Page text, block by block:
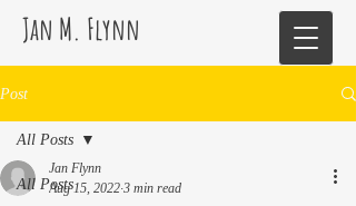
Jan M. Flynn
Post
All Posts
All Posts
Jan Flynn
Aug 15, 2022 3 min read